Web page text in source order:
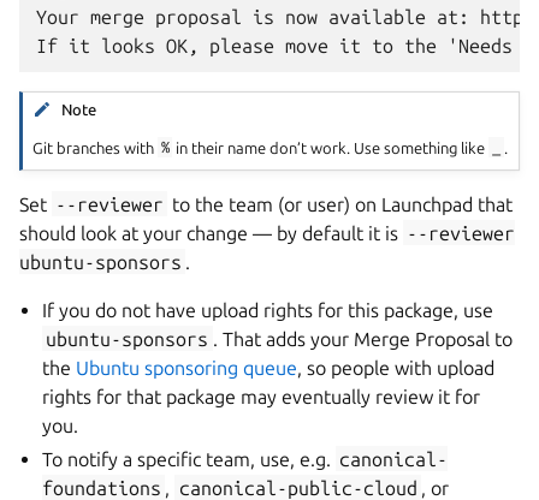
Your merge proposal is now available at:
Note
Git branches with % in their name don’t work. Use something like
Set --reviewer to the team (or user) on Launchpad that
should look at your change — by default it is --reviewer
ubuntu-sponsors .
If you do not have upload rights for this package, use
ubuntu-sponsors . That adds your Merge Proposal to
the Ubuntu sponsoring queue, so people with upload
rights for that package may eventually review it for
you.
To notify a specific team, use, e.g. canonical-
foundations , canonical-public-cloud , or